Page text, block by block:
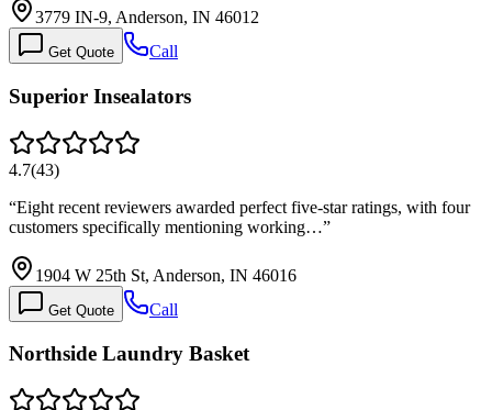
3779 IN-9, Anderson, IN 46012
Get Quote Call
Superior Insealators
4.7(43)
“Eight recent reviewers awarded perfect five-star ratings, with four
customers specifically mentioning working…”
1904 W 25th St, Anderson, IN 46016
Get Quote Call
Northside Laundry Basket